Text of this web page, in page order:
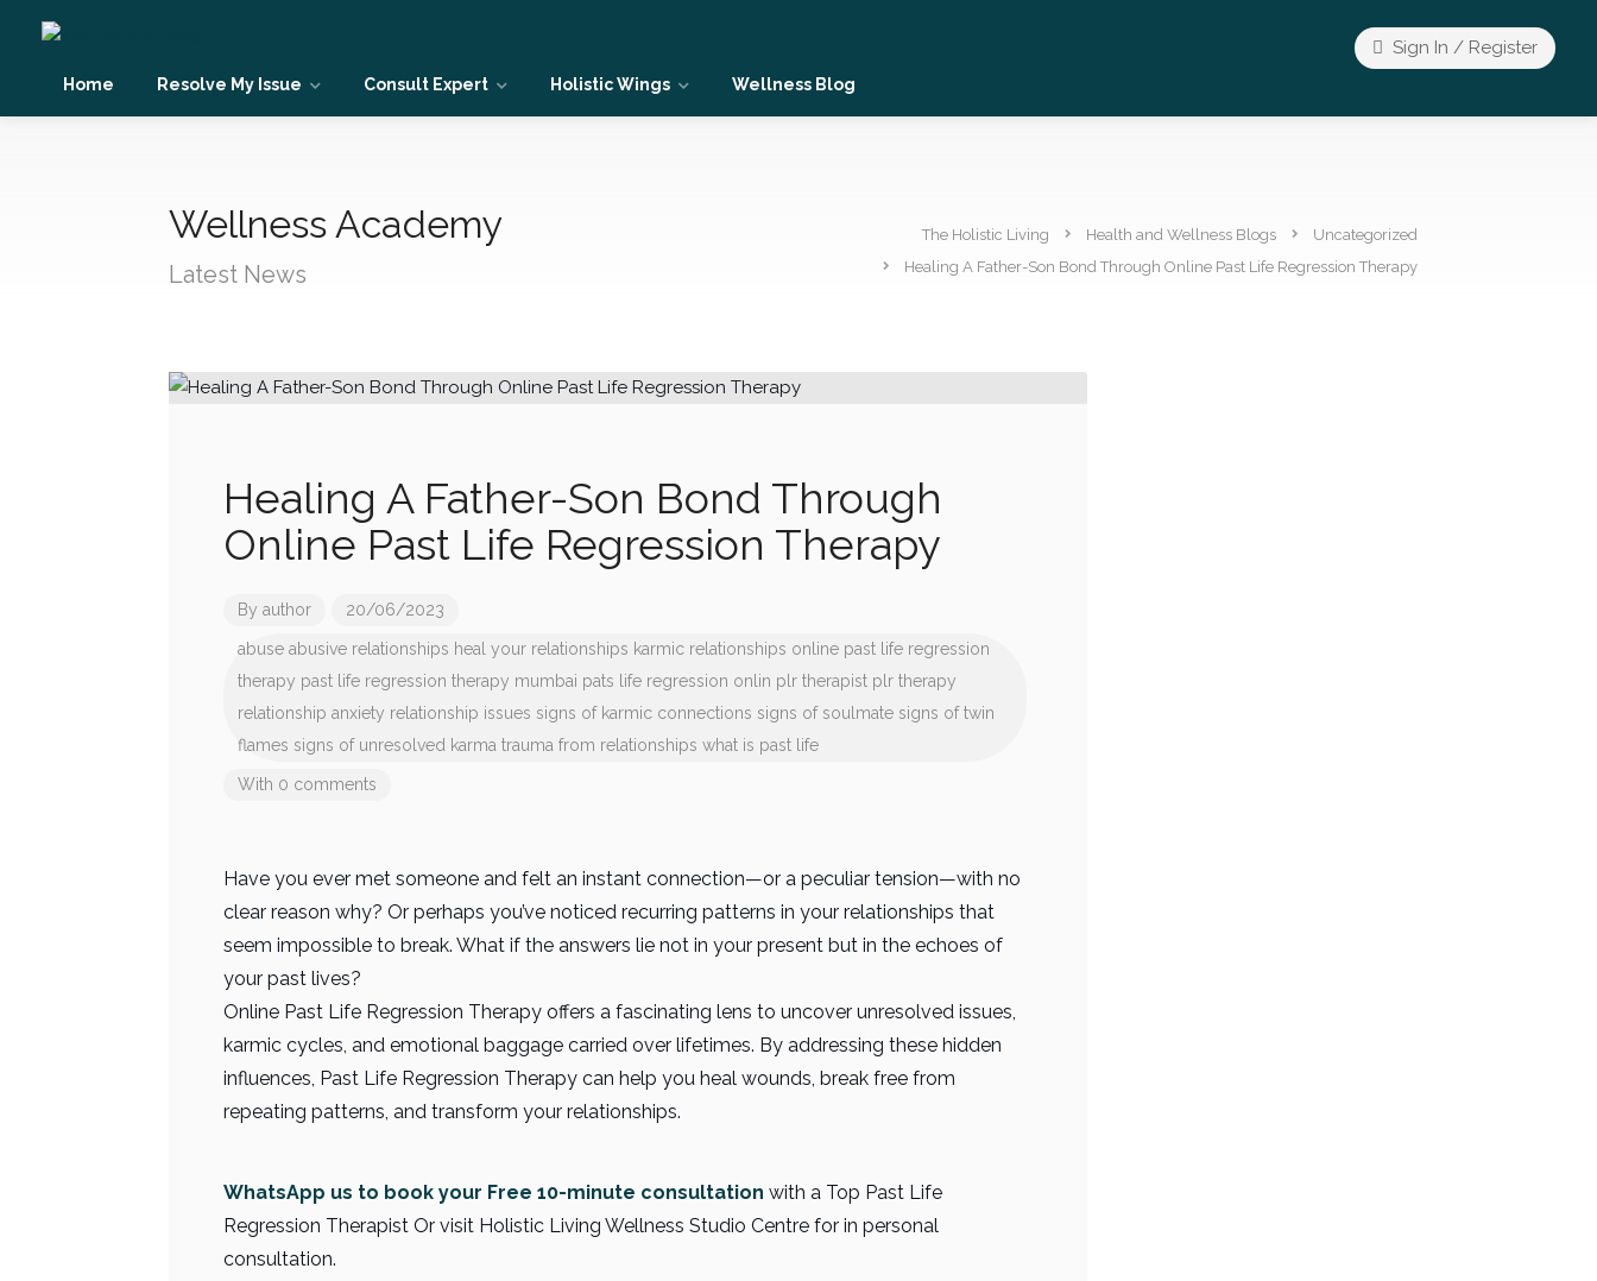
Home Resolve My Issue Consult Expert Holistic Wings Wellness Blog
Sign In / Register
Wellness Academy
Latest News
The Holistic Living Health and Wellness Blogs
Uncategorized
Healing A Father-Son Bond Through Online Past Life Regression Therapy
Healing A Father-Son Bond Through
Online Past Life Regression Therapy
By author 20/06/2023
abuse abusive relationships heal your relationships karmic relationships online past life regression
therapy past life regression therapy mumbai pats life regression onlin plr therapist plr therapy
relationship anxiety relationship issues signs of karmic connections signs of soulmate signs of twin
flames signs of unresolved karma trauma from relationships what is past life
With 0 comments
Have you ever met someone and felt an instant connection—or a peculiar tension—with no
clear reason why? Or perhaps you’ve noticed recurring patterns in your relationships that
seem impossible to break. What if the answers lie not in your present but in the echoes of
your past lives?
Online Past Life Regression Therapy offers a fascinating lens to uncover unresolved issues,
karmic cycles, and emotional baggage carried over lifetimes. By addressing these hidden
influences, Past Life Regression Therapy can help you heal wounds, break free from
repeating patterns, and transform your relationships.
WhatsApp us to book your Free 10-minute consultation with a Top Past Life
Regression Therapist Or visit Holistic Living Wellness Studio Centre for in personal
consultation.